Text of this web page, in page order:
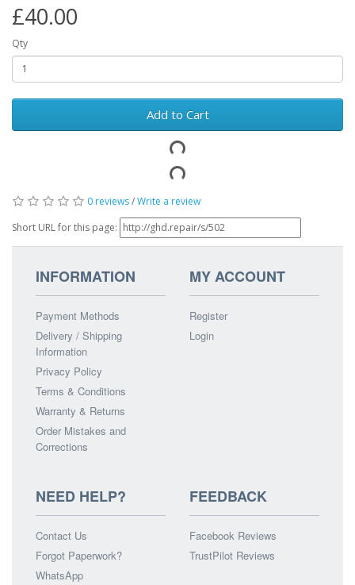
£40.00
Qty
Add to Cart
0 reviews/Write a review
Short URL for this page:
INFORMATION
Payment Methods
Delivery / Shipping
Information
Privacy Policy
Terms & Conditions
Warranty & Returns
Order Mistakes and
Corrections
MY ACCOUNT
Register
Login
NEED HELP?
Contact Us
Forgot Paperwork?
WhatsApp
FEEDBACK
Facebook Reviews
TrustPilot Reviews